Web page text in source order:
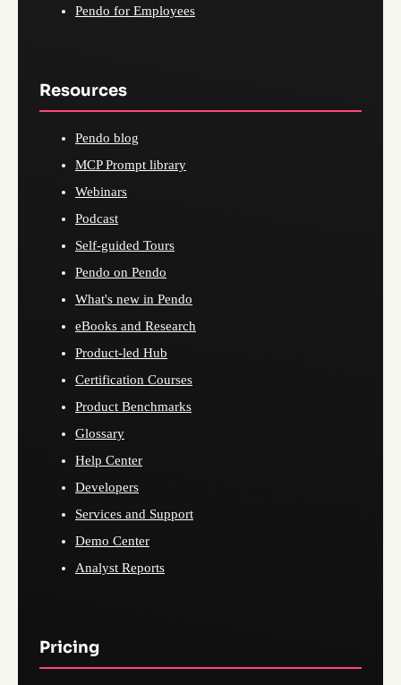
Pendo for Employees
Resources
Pendo blog
MCP Prompt library
Webinars
Podcast
Self-guided Tours
Pendo on Pendo
What's new in Pendo
eBooks and Research
Product-led Hub
Certification Courses
Product Benchmarks
Glossary
Help Center
Developers
Services and Support
Demo Center
Analyst Reports
Pricing